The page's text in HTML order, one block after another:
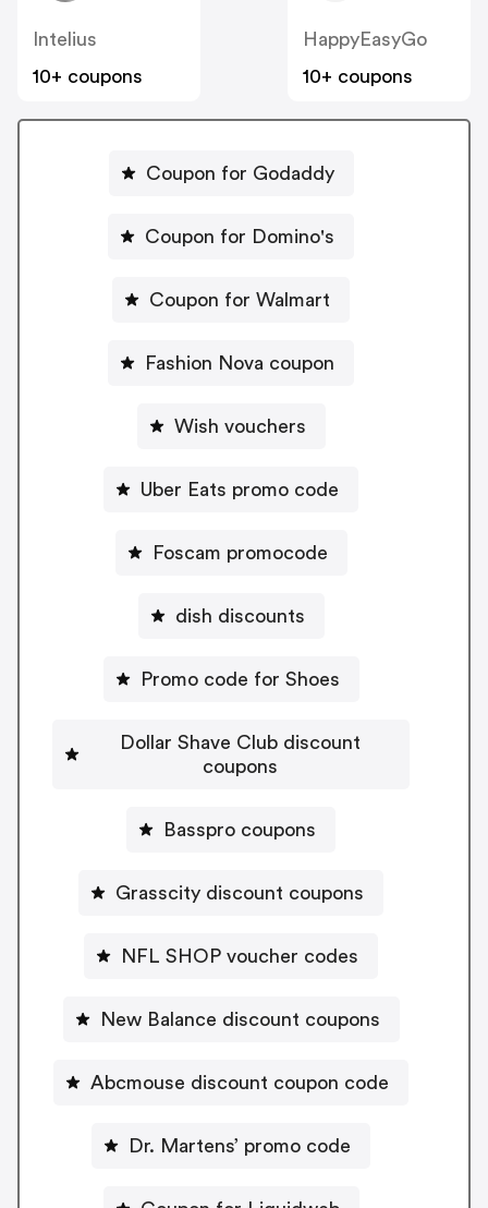
Intelius
10+ coupons
HappyEasyGo
10+ coupons
Coupon for Godaddy
Coupon for Domino's
Coupon for Walmart
Fashion Nova coupon
Wish vouchers
Uber Eats promo code
Foscam promocode
dish discounts
Promo code for Shoes
Dollar Shave Club discount
coupons
Basspro coupons
Grasscity discount coupons
NFL SHOP voucher codes
New Balance discount coupons
Abcmouse discount coupon code
Dr. Martens’ promo code